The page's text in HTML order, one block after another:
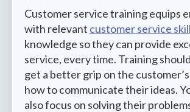
Customer service training equips
with relevant customer service
knowledge so they can provide
service, every time. Training
get a better grip on the
how to communicate their ideas.
also focus on solving their